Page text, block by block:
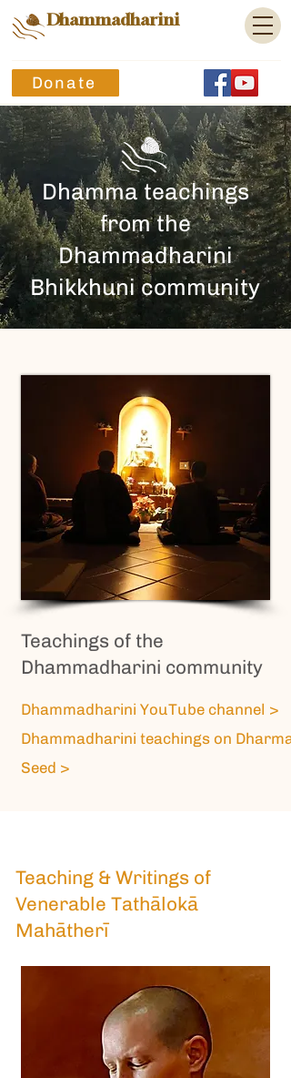
Dhammadharini
Donate
Dhamma teachings
from the
Dhammadharini
Bhikkhuni community
Teachings of the
Dhammadharini community
Dhammadharini YouTube channel >
Dhammadharini teachings on Dharma
Seed >
Teaching & Writings of
Venerable Tathālokā
Mahātherī